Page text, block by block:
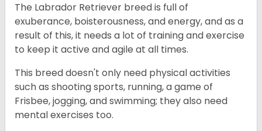
The Labrador Retriever breed is full of
exuberance, boisterousness, and energy, and as a
result of this, it needs a lot of training and exercise
to keep it active and agile at all times.
This breed doesn't only need physical activities
such as shooting sports, running, a game of
Frisbee, jogging, and swimming; they also need
mental exercises too.